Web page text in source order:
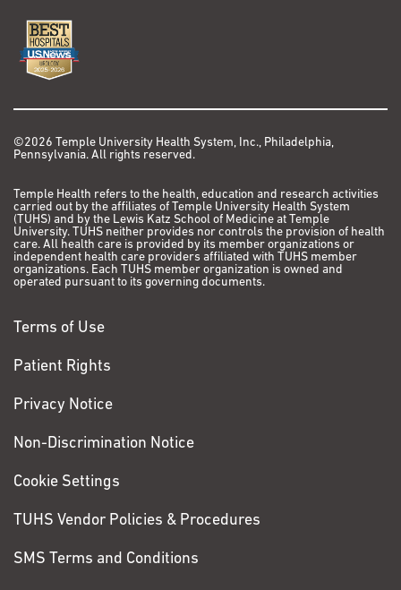
©2026 Temple University Health System, Inc., Philadelphia,
Pennsylvania. All rights reserved.
Temple Health refers to the health, education and research activities
carried out by the affiliates of Temple University Health System
(TUHS) and by the Lewis Katz School of Medicine at Temple
University. TUHS neither provides nor controls the provision of health
care. All health care is provided by its member organizations or
independent health care providers affiliated with TUHS member
organizations. Each TUHS member organization is owned and
operated pursuant to its governing documents.
Terms of Use
Patient Rights
Privacy Notice
Non-Discrimination Notice
Cookie Settings
TUHS Vendor Policies & Procedures
SMS Terms and Conditions